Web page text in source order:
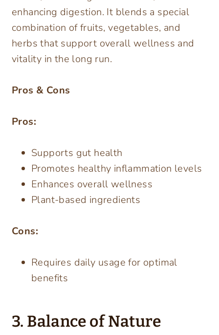
enhancing digestion. It blends a special
combination of fruits, vegetables, and
herbs that support overall wellness and
vitality in the long run.
Pros & Cons
Pros:
Supports gut health
Promotes healthy inflammation levels
Enhances overall wellness
Plant-based ingredients
Cons:
Requires daily usage for optimal
benefits
3. Balance of Nature